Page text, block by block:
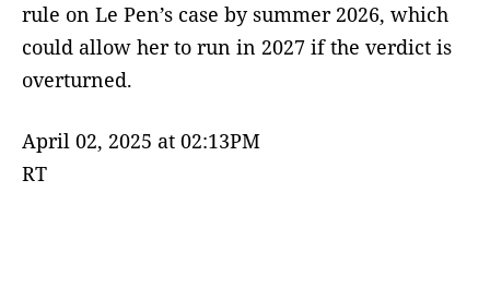
rule on Le Pen’s case by summer 2026, which
could allow her to run in 2027 if the verdict is
overturned.
April 02, 2025 at 02:13PM
RT